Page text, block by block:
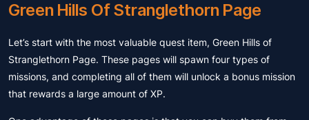
Green Hills Of Stranglethorn Page
Let’s start with the most valuable quest item, Green Hills of
Stranglethorn Page. These pages will spawn four types of
missions, and completing all of them will unlock a bonus mission
that rewards a large amount of XP.